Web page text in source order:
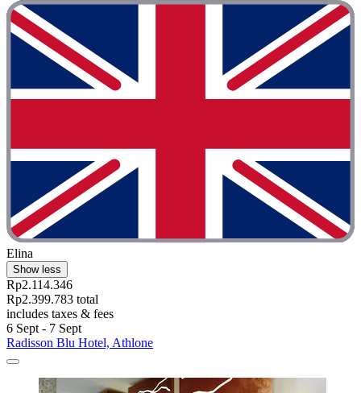
Elina
Show less
Rp2.114.346
Rp2.399.783 total
includes taxes & fees
6 Sept - 7 Sept
Radisson Blu Hotel, Athlone